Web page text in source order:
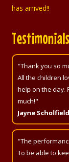
has arrived!!
Testimonials
"Thank you so
All the children
help on the day.
much!"
Jayne
"The
To be able to